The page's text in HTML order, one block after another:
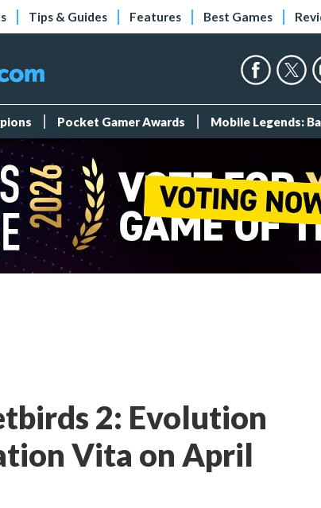
Tips & Guides Features Best Games
Pocket Gamer Awards Mobile Legends:
2: Evolution
Vita on April